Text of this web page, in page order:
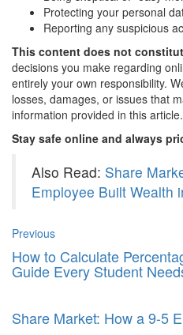
Protecting your personal
Reporting any suspicious
This content does not
decisions you make regarding
entirely your own responsibility.
losses, damages, or issues that
information provided in this article.
Stay safe online and always
Also Read: Share
Employee Built Wealth
Previous
How to Calculate
Guide Every Student
Share Market: How a 9-5